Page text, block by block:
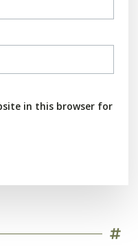
in this browser for